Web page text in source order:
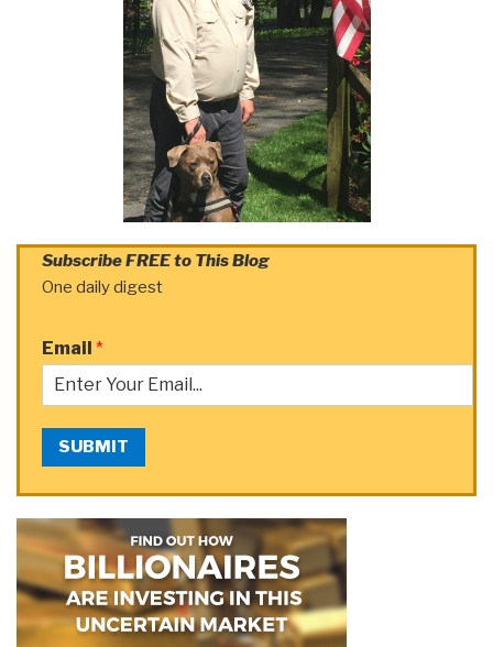
Subscribe FREE to This Blog
One daily digest
Email *
SUBMIT